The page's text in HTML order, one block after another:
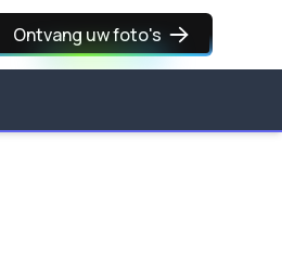
Ontvang uw foto's